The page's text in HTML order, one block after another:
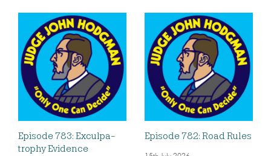
Episode 783: Exculpa-
trophy Evidence
Episode 782: Road Rules